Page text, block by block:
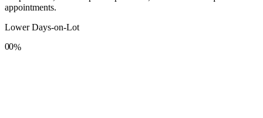
appointments.
Lower Days-on-Lot
00%